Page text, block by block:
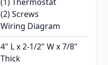
(2) Screws
Wiring Diagram
4" L x 2-1/2" W x 7/8"
Thick